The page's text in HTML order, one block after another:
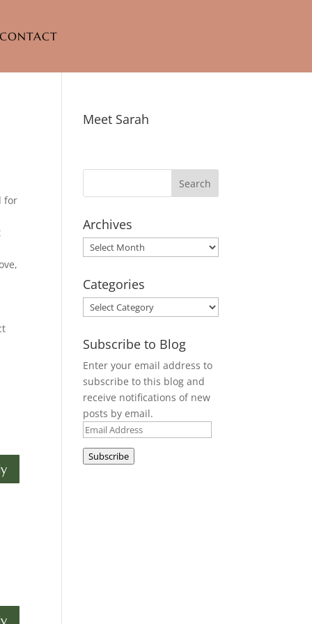
CONTACT
for
Meet Sarah
Archives
Archives
Categories
Categories
Subscribe to Blog
Enter your email address to
subscribe to this blog and
receive notifications of new
posts by email.
Email
Address
Subscribe